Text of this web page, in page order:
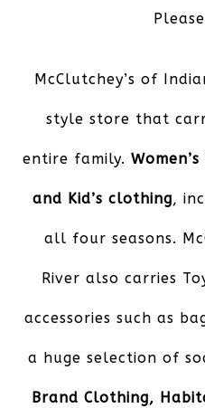
McClutchey’s of
style store that
entire family.
and Kid’s clothing,
all four seasons.
River also carries
accessories such as
a huge selection of
Brand Clothing,